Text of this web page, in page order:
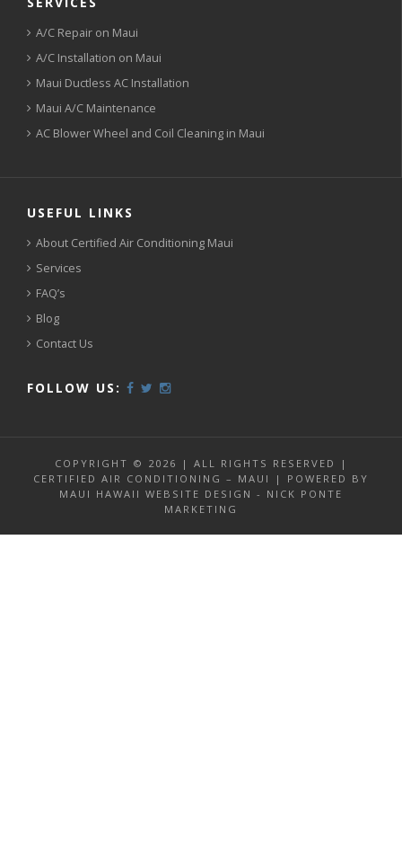
A/C Repair on Maui
A/C Installation on Maui
Maui Ductless AC Installation
Maui A/C Maintenance
AC Blower Wheel and Coil Cleaning in Maui
USEFUL LINKS
About Certified Air Conditioning Maui
Services
FAQ’s
Blog
Contact Us
FOLLOW US:
COPYRIGHT © 2026 | ALL RIGHTS RESERVED |
CERTIFIED AIR CONDITIONING – MAUI | POWERED BY
MAUI HAWAII WEBSITE DESIGN - NICK PONTE
MARKETING